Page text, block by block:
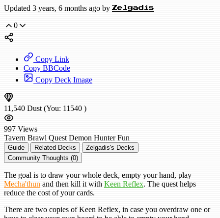
Updated 3 years, 6 months ago by Zelgadis
0
Copy Link
Copy BBCode
Copy Deck Image
11,540 Dust (You: 11540 )
997 Views
Tavern Brawl Quest Demon Hunter Fun
Guide Related Decks
Zelgadis's Decks
Community Thoughts (0)
The goal is to draw your whole deck, empty your hand, play
Mecha'thun and then kill it with Keen Reflex. The quest helps
reduce the cost of your cards.
There are two copies of Keen Reflex, in case you overdraw one or